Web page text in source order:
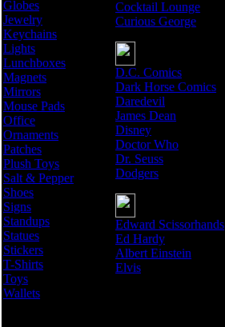
Globes
Jewelry
Keychains
Lights
Lunchboxes
Magnets
Mirrors
Mouse Pads
Office
Ornaments
Patches
Plush Toys
Salt & Pepper
Shoes
Signs
Standups
Statues
Stickers
T-Shirts
Toys
Wallets
Cocktail Lounge
Curious George
D.C. Comics
Dark Horse Comics
Daredevil
James Dean
Disney
Doctor Who
Dr. Seuss
Dodgers
Edward Scissorhands
Ed Hardy
Albert Einstein
Elvis